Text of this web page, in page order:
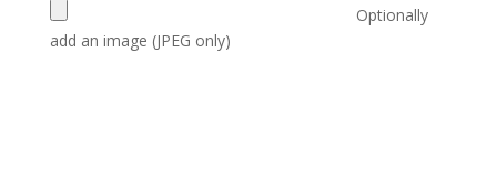
Optionally
add an image (JPEG only)